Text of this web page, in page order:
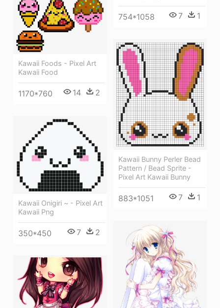
754*1058 7 1
Kawaii Foods - Pixel Art
Kawaii Food
1170*760 14 2
Kawaii Bunny Perler Bead
Pattern / Bead Sprite -
Pixel Art Kawaii Bunny
883*1051 7 1
Kawaii Onigiri ~ - Pixel Art
Kawaii Png
350*450 7 2